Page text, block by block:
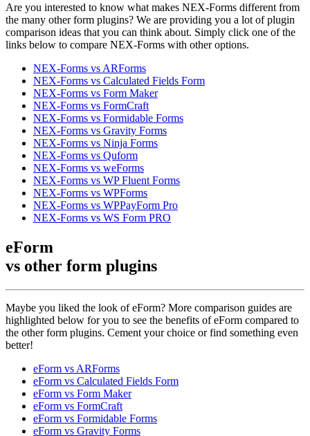
Are you interested to know what makes NEX-Forms different from
the many other form plugins? We are providing you a lot of plugin
comparison ideas that you can think about. Simply click one of the
links below to compare NEX-Forms with other options.
NEX-Forms vs ARForms
NEX-Forms vs Calculated Fields Form
NEX-Forms vs Form Maker
NEX-Forms vs FormCraft
NEX-Forms vs Formidable Forms
NEX-Forms vs Gravity Forms
NEX-Forms vs Ninja Forms
NEX-Forms vs Quform
NEX-Forms vs weForms
NEX-Forms vs WP Fluent Forms
NEX-Forms vs WPForms
NEX-Forms vs WPPayForm Pro
NEX-Forms vs WS Form PRO
eForm
vs other form plugins
Maybe you liked the look of eForm? More comparison guides are
highlighted below for you to see the benefits of eForm compared to
the other form plugins. Cement your choice or find something even
better!
eForm vs ARForms
eForm vs Calculated Fields Form
eForm vs Form Maker
eForm vs FormCraft
eForm vs Formidable Forms
eForm vs Gravity Forms